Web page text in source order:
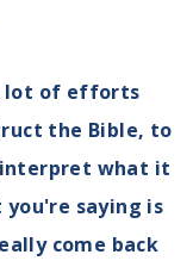
lot of efforts
the Bible, to
what it
you're saying is
come back